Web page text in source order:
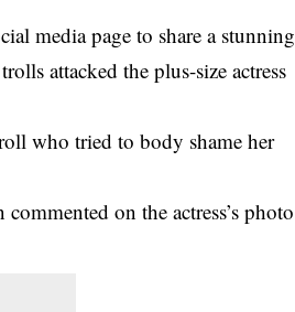
media page to share a stunning
attacked the plus-size actress
who tried to body shame her
on the actress’s photo